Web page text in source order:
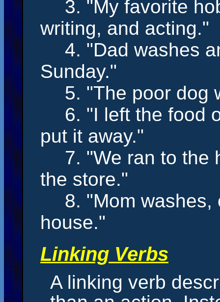
3. "My favorite
writing, and acting."
4. "Dad washes
Sunday."
5. "The poor dog
6. "I left the food
put it away."
7. "We ran to the
the store."
8. "Mom washes,
house."
Linking Verbs
A linking verb